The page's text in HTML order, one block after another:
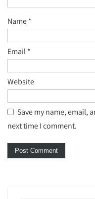
Name*
Email*
Website
Save my name, email,
next time I comment.